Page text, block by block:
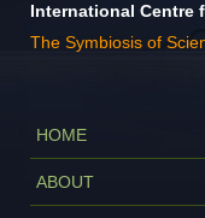
International Centre
The Symbiosis of
HOME
ABOUT